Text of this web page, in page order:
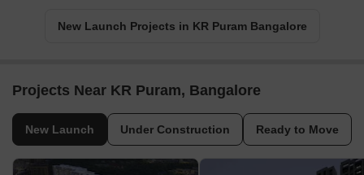
New Launch Projects in KR Puram Bangalore
Projects Near KR Puram, Bangalore
New Launch Under Construction Ready to Move